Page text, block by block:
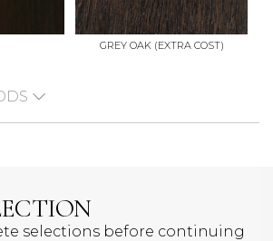
GREY OAK (EXTRA COST)
selections before continuing